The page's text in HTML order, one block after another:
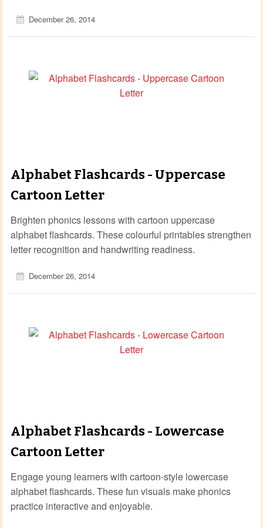
December 26, 2014
Alphabet Flashcards - Uppercase
Cartoon Letter
Brighten phonics lessons with cartoon uppercase
alphabet flashcards. These colourful printables strengthen
letter recognition and handwriting readiness.
December 26, 2014
Alphabet Flashcards - Lowercase
Cartoon Letter
Engage young learners with cartoon‑style lowercase
alphabet flashcards. These fun visuals make phonics
practice interactive and enjoyable.